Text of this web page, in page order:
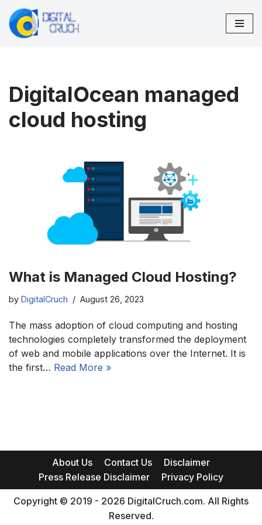
Skip
DigitalOcean managed
cloud hosting
What is Managed Cloud Hosting?
by DigitalCruch August 26, 2023
The mass adoption of cloud computing and hosting
technologies completely transformed the deployment
of web and mobile applications over the Internet. It is
the first… Read More »
About Us Contact Us
Disclaimer
Press Release Disclaimer
Privacy Policy
Copyright © 2019 - 2026 DigitalCruch.com. All Rights
Reserved.